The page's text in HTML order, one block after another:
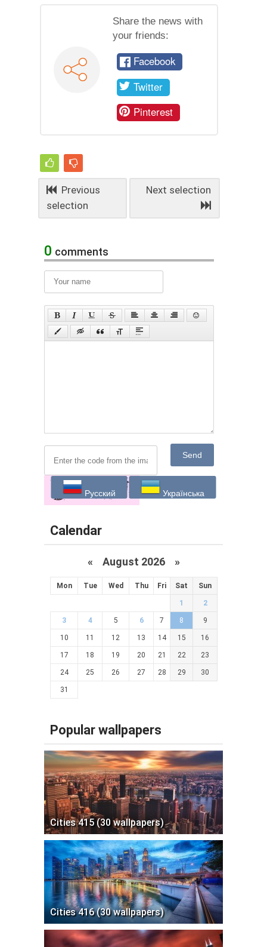
Share the news with
your friends:
Facebook
Twitter
Pinterest
Previous
selection
Next selection
0 comments
Send
Русский Українська
Calendar
« August 2026 »
Mon Tue Wed Thu Fri Sat Sun
1 2
3 4 5 6 7 8 9
10 11 12 13 14 15 16
17 18 19 20 21 22 23
24 25 26 27 28 29 30
31
Popular wallpapers
Cities 415 (30 wallpapers)
Cities 416 (30 wallpapers)